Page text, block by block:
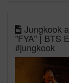
Jungkook
"FYA" | BTS
#jungkook